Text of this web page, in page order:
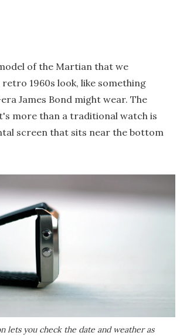
of the Martian that we
retro 1960s look, like something
James Bond might wear. The
more than a traditional watch is
screen that sits near the bottom
lets you check the date and weather as